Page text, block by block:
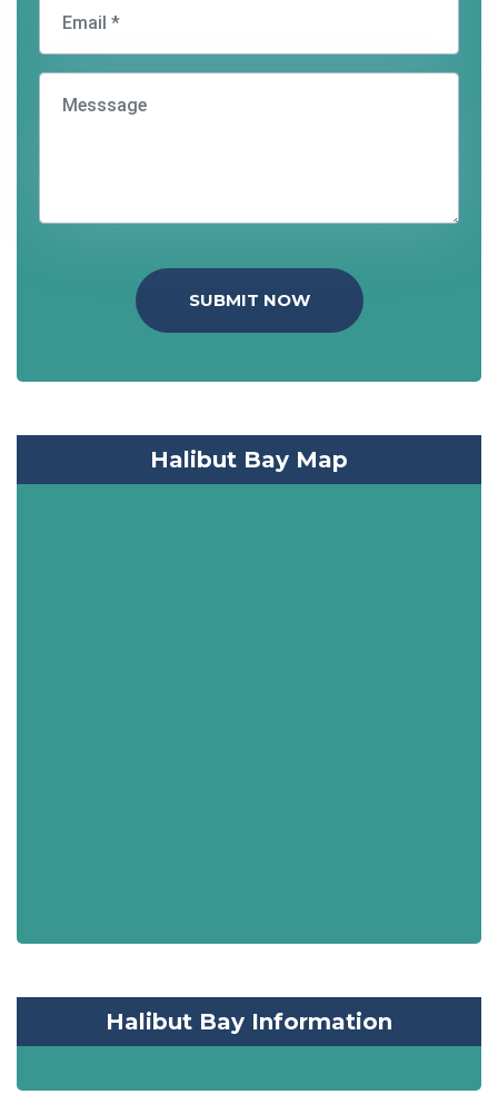
SUBMIT NOW
Halibut Bay Map
Halibut Bay Information